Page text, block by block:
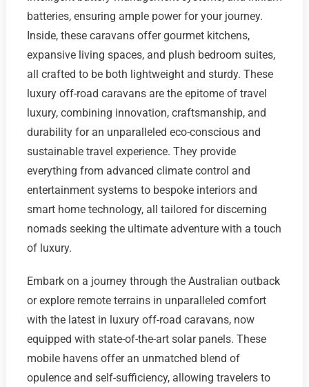
batteries, ensuring ample power for your journey.
Inside, these caravans offer gourmet kitchens,
expansive living spaces, and plush bedroom suites,
all crafted to be both lightweight and sturdy. These
luxury off-road caravans are the epitome of travel
luxury, combining innovation, craftsmanship, and
durability for an unparalleled eco-conscious and
sustainable travel experience. They provide
everything from advanced climate control and
entertainment systems to bespoke interiors and
smart home technology, all tailored for discerning
nomads seeking the ultimate adventure with a touch
of luxury.
Embark on a journey through the Australian outback
or explore remote terrains in unparalleled comfort
with the latest in luxury off-road caravans, now
equipped with state-of-the-art solar panels. These
mobile havens offer an unmatched blend of
opulence and self-sufficiency, allowing travelers to